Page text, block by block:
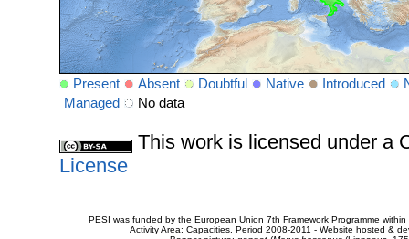
Present Absent Doubtful Native Introduced
Managed
No data
This work is licensed under a
License
PESI was funded by the European Union 7th Framework Programme
Activity Area: Capacities. Period 2008-2011 - Website hosted &